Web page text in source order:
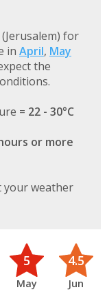
for
in April, May
the
= 22 - 30°C
or more
your weather
5
May
4.5
Jun